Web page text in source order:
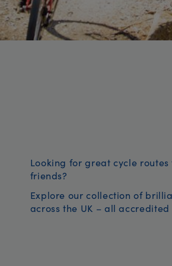
Looking for great cycle
friends?
Explore our collection of
across the UK – all